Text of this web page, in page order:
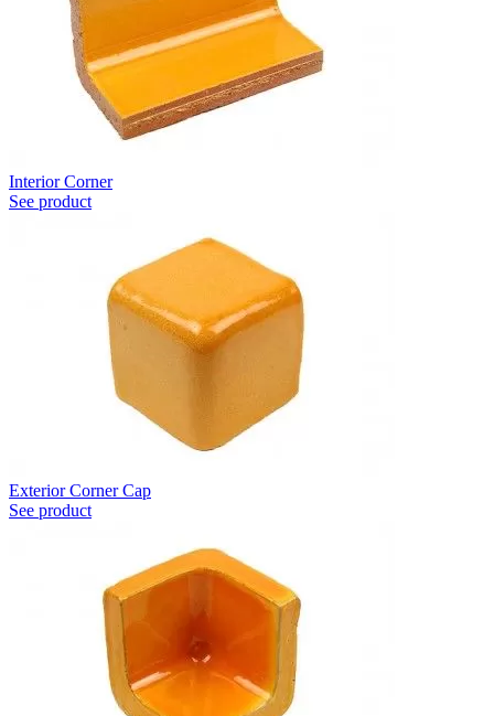
Interior Corner
See product
Exterior Corner Cap
See product